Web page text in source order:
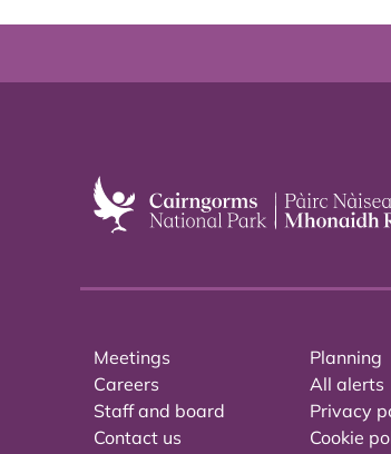
Meetings
Careers
Staff and board
Contact us
Planning
All alerts
Privacy
Cookie